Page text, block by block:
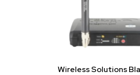
Wireless Solutions